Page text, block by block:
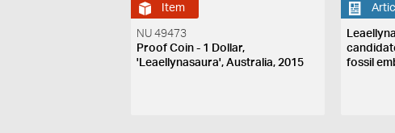
Item
NU 49473
Proof Coin - 1 Dollar,
'Leaellynasaura', Australia, 2015
fossil